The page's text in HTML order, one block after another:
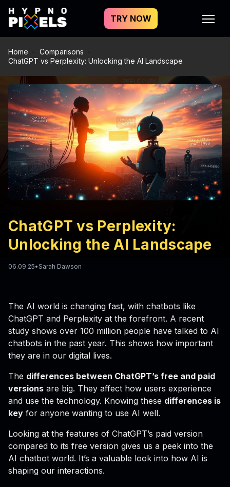
TRY NOW
Home
Comparisons
ChatGPT vs Perplexity: Unlocking the AI Landscape
ChatGPT vs Perplexity:
Unlocking the AI Landscape
06.09.25•Sarah Dawson
The AI world is changing fast, with chatbots like
ChatGPT and Perplexity at the forefront. A recent
study shows over 100 million people have talked to AI
chatbots in the past year. This shows how important
they are in our digital lives.
The differences between ChatGPT’s free and paid
versions are big. They affect how users experience
and use the technology. Knowing these differences is
key for anyone wanting to use AI well.
Looking at the features of ChatGPT’s paid version
compared to its free version gives us a peek into the
AI chatbot world. It’s a valuable look into how AI is
shaping our interactions.